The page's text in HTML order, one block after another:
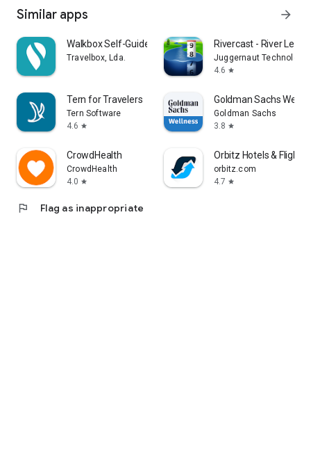
Similar apps arrow_forward
Walkbox Self-Guided Tours
Travelbox, Lda.
Rivercast - River
Juggernaut Technology,
4.6 star
Tern for Travelers
Tern Software
4.6 star
Goldman Sachs
Goldman Sachs
3.8 star
CrowdHealth
CrowdHealth
4.0 star
Orbitz Hotels & Flights
orbitz.com
4.7 star
flag Flag as inappropriate